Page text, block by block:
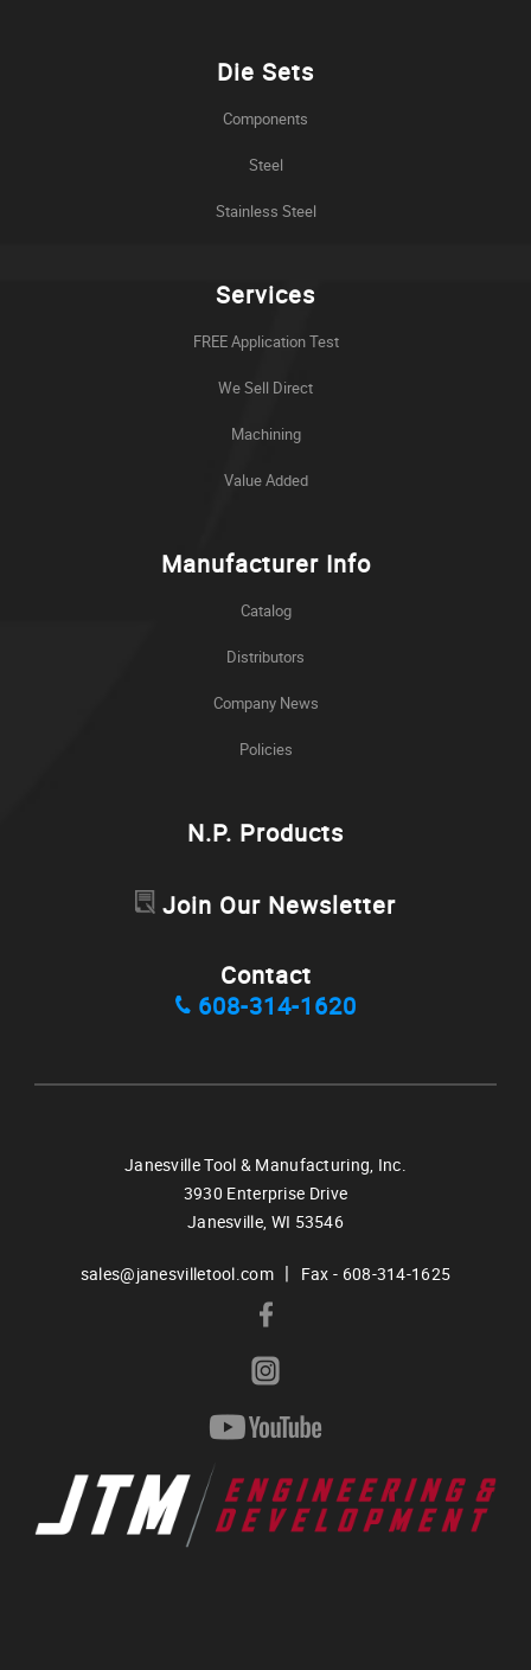
Die Sets
Components
Steel
Stainless Steel
Services
FREE Application Test
We Sell Direct
Machining
Value Added
Manufacturer Info
Catalog
Distributors
Company News
Policies
N.P. Products
Join Our Newsletter
Contact
608-314-1620
Janesville Tool & Manufacturing, Inc.
3930 Enterprise Drive
Janesville, WI 53546
sales@janesvilletool.com | Fax - 608-314-1625